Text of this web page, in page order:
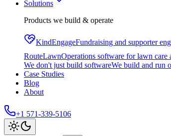
Solutions
Products we build & operate
KindEngageFundraising and supporter
RouteLawnOperations software for lawn care
We don't just build softwareWe build and run
Case Studies
Blog
About
+1 571-339-5106